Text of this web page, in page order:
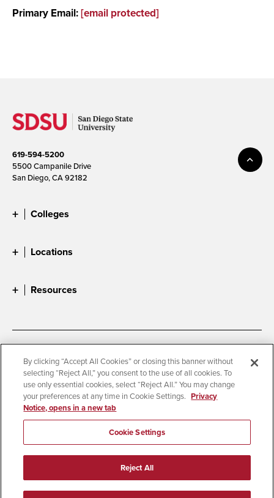
Primary Email:[email protected]
619-594-5200
5500 Campanile Drive
San Diego, CA 92182
Colleges
Locations
Resources
Accessibility
Document Readers
Digital Privacy Statement
Cookie Settings
Campus Safety Reports
Institutional Disclosures
Student Parent Resource
Affirming Equal Opportunity
© 2026 San Diego State University
All Rights Reserved
By clicking “Accept All Cookies” or closing this banner without
selecting “Reject All,” you consent to the use of all cookies. To
use only essential cookies, select “Reject All.” You may change
your preferences at any time in Cookie Settings. Privacy
Notice, opens in a new tab
Cookie Settings
Reject All